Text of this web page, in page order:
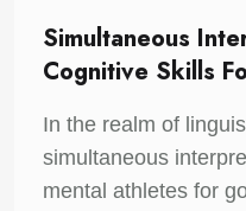
Simultaneous
Cognitive Skills
In the realm of
simultaneous
mental athletes for